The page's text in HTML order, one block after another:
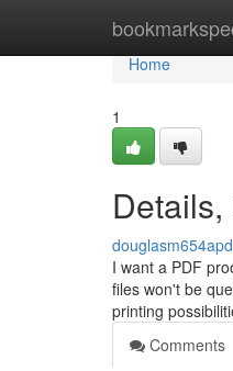
Home
Home
1
I want a PDF
files won't be
printing
Comments